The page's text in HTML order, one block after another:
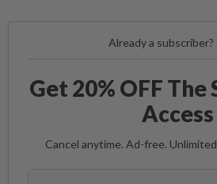
Already a subscriber?
Get 20% OFF
Access
Cancel anytime. Ad-free.